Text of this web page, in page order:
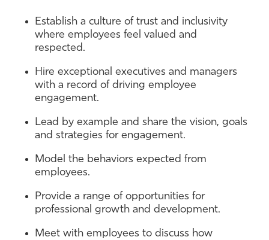
Establish a culture of trust and inclusivity
where employees feel valued and
respected.
Hire exceptional executives and managers
with a record of driving employee
engagement.
Lead by example and share the vision, goals
and strategies for engagement.
Model the behaviors expected from
employees.
Provide a range of opportunities for
professional growth and development.
Meet with employees to discuss how